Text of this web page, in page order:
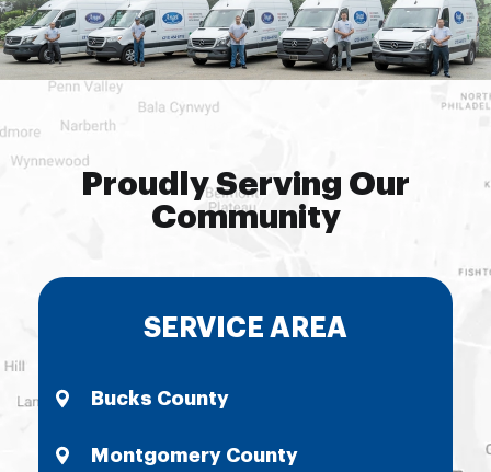
Proudly Serving Our
Community
SERVICE AREA
Bucks County
Montgomery County